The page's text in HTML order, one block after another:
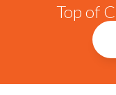
Top of